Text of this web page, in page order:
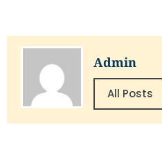
Admin
All Posts